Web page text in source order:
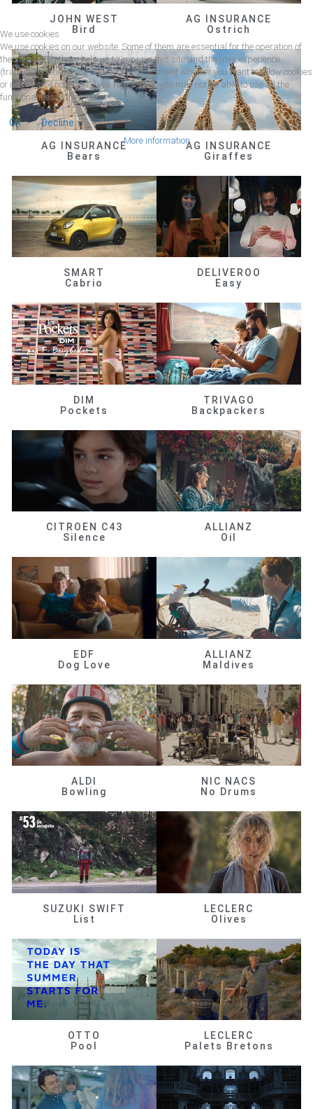
JOHN WEST
Bird
AG INSURANCE
Ostrich
AG INSURANCE
Bears
AG INSURANCE
Giraffes
SMART
Cabrio
DELIVEROO
Easy
DIM
Pockets
TRIVAGO
Backpackers
CITROEN C43
Silence
ALLIANZ
Oil
EDF
Dog Love
ALLIANZ
Maldives
ALDI
Bowling
NIC NACS
No Drums
SUZUKI SWIFT
List
LECLERC
Olives
OTTO
Pool
LECLERC
Palets Bretons
We use cookies
We use cookies on our website. Some of them are essential for the operation of
the site, while others help us to improve this site and the user experience
(tracking cookies). You can decide for yourself whether you want to allow cookies
or not. Please note that if you reject them, you may not be able to use all the
functionalities of the site.
Ok Decline
More information